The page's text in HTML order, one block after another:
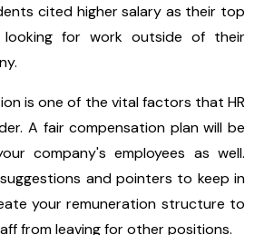
cited higher salary as their top
for work outside of their
is one of the vital factors that HR
A fair compensation plan will be
company's employees as well.
and pointers to keep in
your remuneration structure to
from leaving for other positions.